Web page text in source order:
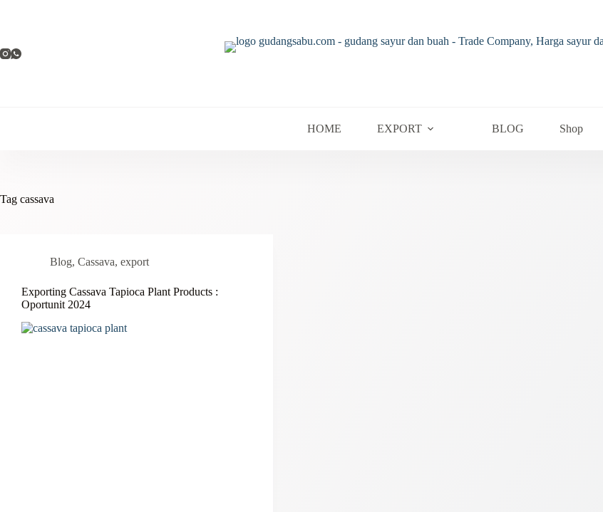
HOME EXPORT BLOG Shop
Tag cassava
Blog, Cassava, export
Exporting Cassava Tapioca Plant Products :
Oportunit 2024